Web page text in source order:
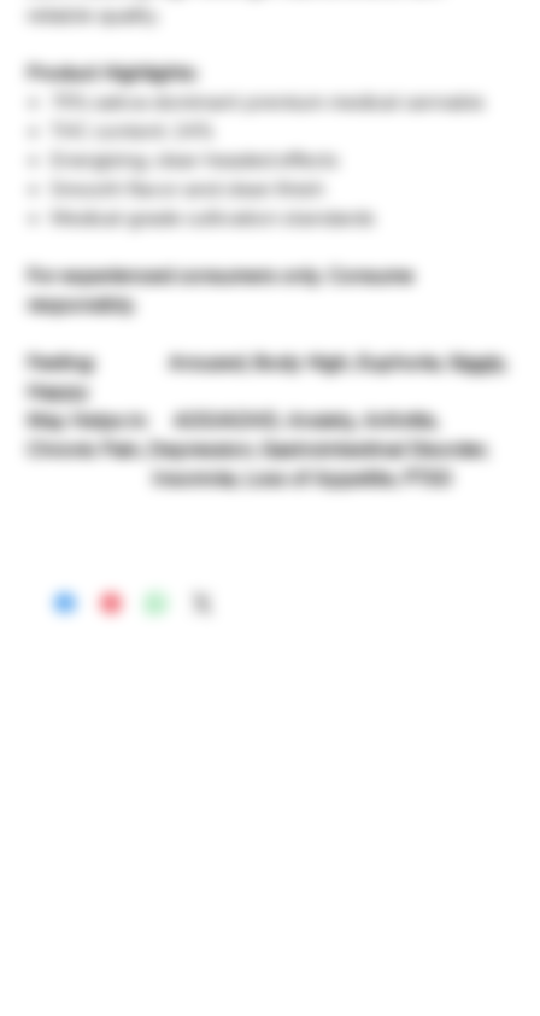
reliable quality.
Product Highlights:
75% sativa-dominant premium medical cannabis
THC content: 24%
Energizing, clear-headed effects
Smooth flavor and clean finish
Medical-grade cultivation standards
For experienced consumers only. Consume
responsibly.
Feeling: Aroused, Body High, Euphoria, Giggly,
Happy
May Helps in: ADD/ADHD, Anxiety, Arthritis,
Chronic Pain, Depression, Gastrointestinal Disorder,
Insomnia, Loss of Appetite, PTSD